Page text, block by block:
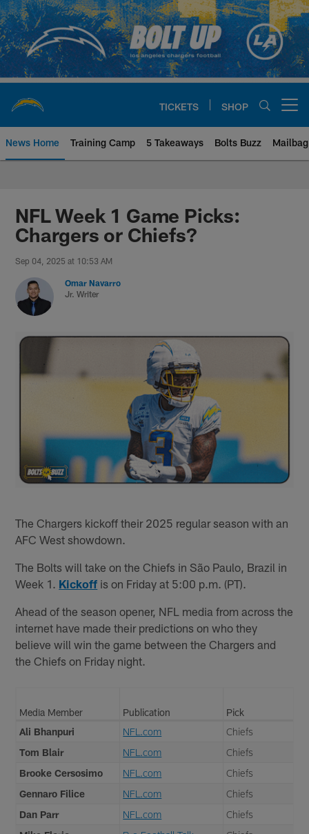
Skip
to
main
content
TICKETS SHOP
News Home Training Camp 5 Takeaways Bolts Buzz Mailbag
Chargers Official Site | Los
NFL Week 1 Game Picks:
Chargers or Chiefs?
Sep 04, 2025 at 10:53 AM
Omar Navarro
Jr. Writer
The Chargers kickoff their 2025 regular season with an
AFC West showdown.
The Bolts will take on the Chiefs in São Paulo, Brazil in
Week 1. Kickoff is on Friday at 5:00 p.m. (PT).
Ahead of the season opener, NFL media from across the
internet have made their predictions on who they
believe will win the game between the Chargers and
the Chiefs on Friday night.
Media Member Publication
Pick
Ali Bhanpuri
NFL.com
Chiefs
Tom Blair
NFL.com
Chiefs
Brooke Cersosimo
NFL.com
Chiefs
Gennaro Filice
NFL.com
Chiefs
Dan Parr
NFL.com
Chiefs